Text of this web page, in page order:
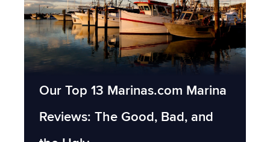
Our Top 13 Marinas.com Marina
Reviews: The Good, Bad, and